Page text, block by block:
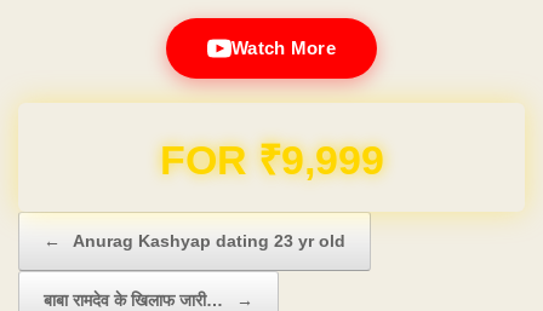
Watch More
Domain & Hosting FREE for 1 Year
← Anurag Kashyap dating 23 yr old
बाबा रामदेव के खिलाफ जारी… →